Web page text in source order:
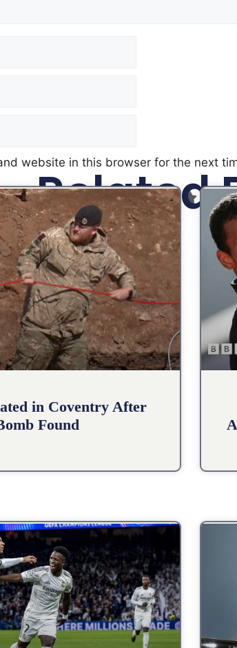
website in this browser for the next
Related
in Coventry After
Found